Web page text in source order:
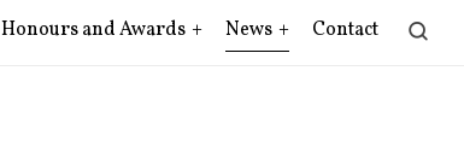
Honours and Awards News Contact